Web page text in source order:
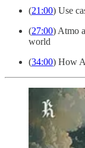
(21:00) Use
(27:00) Atmo
world
(34:00) How